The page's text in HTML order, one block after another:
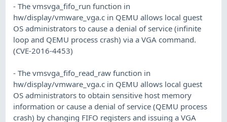
- The vmsvga_fifo_run function in
hw/display/vmware_vga.c in QEMU allows local guest
OS administrators to cause a denial of service (infinite
loop and QEMU process crash) via a VGA command.
(CVE-2016-4453)
- The vmsvga_fifo_read_raw function in
hw/display/vmware_vga.c in QEMU allows local guest
OS administrators to obtain sensitive host memory
information or cause a denial of service (QEMU process
crash) by changing FIFO registers and issuing a VGA